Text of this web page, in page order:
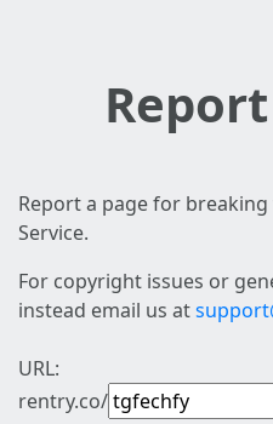
Report a page for
Service.
For copyright issues or
instead email us at
URL:
rentry.co/